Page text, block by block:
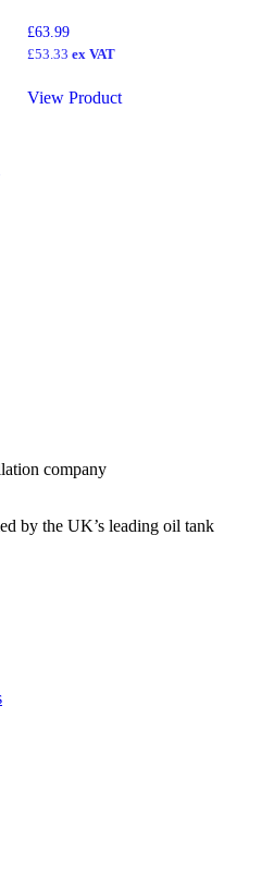
£63.99
£53.33 ex VAT
View Product
company
by the UK’s leading oil tank